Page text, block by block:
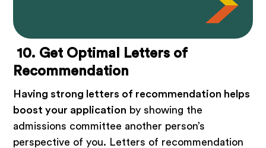
10. Get Optimal Letters of
Recommendation
Having strong letters of recommendation helps
boost your application by showing the
admissions committee another person’s
perspective of you. Letters of recommendation